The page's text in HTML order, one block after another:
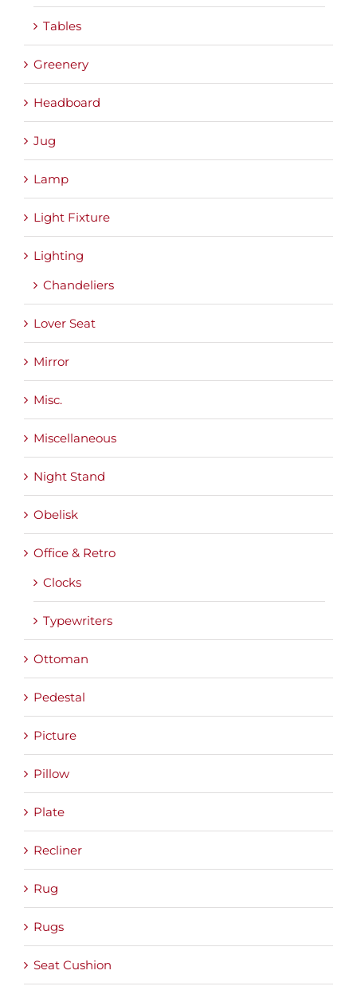
Tables
Greenery
Headboard
Jug
Lamp
Light Fixture
Lighting
Chandeliers
Lover Seat
Mirror
Misc.
Miscellaneous
Night Stand
Obelisk
Office & Retro
Clocks
Typewriters
Ottoman
Pedestal
Picture
Pillow
Plate
Recliner
Rug
Rugs
Seat Cushion